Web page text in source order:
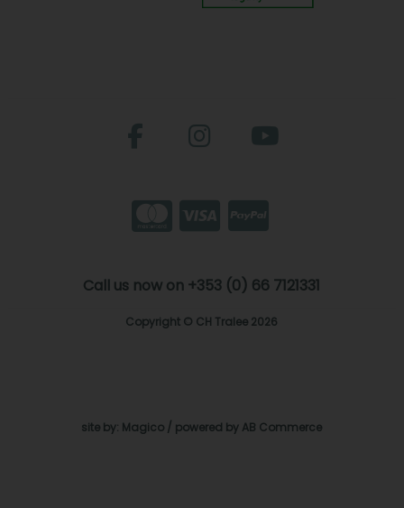
Call us now on +353 (0) 66 7121331
Copyright © CH Tralee 2026
site by: Magico / powered by AB Commerce